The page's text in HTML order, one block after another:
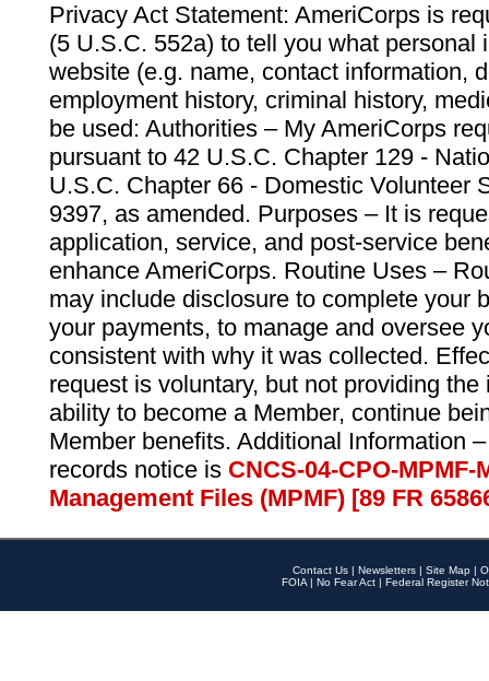
Privacy Act Statement: AmeriCorps is
(5 U.S.C. 552a) to tell you what personal
website (e.g. name, contact information,
employment history, criminal history,
be used: Authorities – My AmeriCorps
pursuant to 42 U.S.C. Chapter 129 -
U.S.C. Chapter 66 - Domestic Volunteer
9397, as amended. Purposes – It is
application, service, and post-service
enhance AmeriCorps. Routine Uses –
may include disclosure to complete your
your payments, to manage and oversee
consistent with why it was collected.
request is voluntary, but not providing
ability to become a Member, continue
Member benefits. Additional Information
records notice is CNCS-04-CPO-
Management Files (MPMF) [89 FR
Contact Us | Newsletters | Site Map |
FOIA | No Fear Act | Federal Register